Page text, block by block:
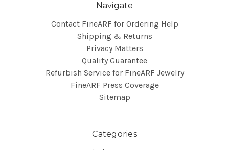
Navigate
Contact FineARF for Ordering Help
Shipping & Returns
Privacy Matters
Quality Guarantee
Refurbish Service for FineARF Jewelry
FineARF Press Coverage
Sitemap
Categories